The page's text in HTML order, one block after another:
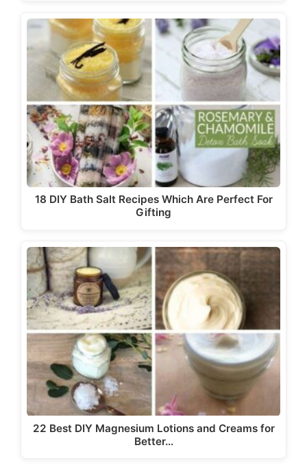
18 DIY Bath Salt Recipes Which Are Perfect For
Gifting
22 Best DIY Magnesium Lotions and Creams for
Better…